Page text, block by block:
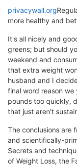
privacywall.org
more healthy and
It's all nicely and
greens; but should
weekend and
that extra weight
husband and I
final word reason
pounds too quickly,
that just aren't
The conclusions are
and scientifically-
Secrets and
of Weight Loss, the